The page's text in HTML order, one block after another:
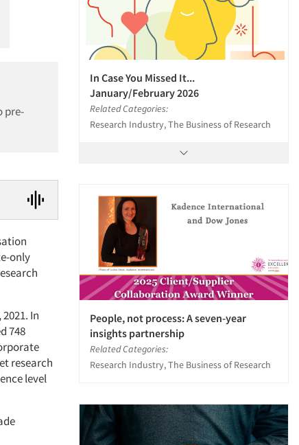
pre-
only
In
748
research
level
In Case You Missed It...
January/February 2026
Related Categories:
Research Industry, The Business of Research
People, not process: A seven-year
insights partnership
Related Categories:
Research Industry, The Business of Research